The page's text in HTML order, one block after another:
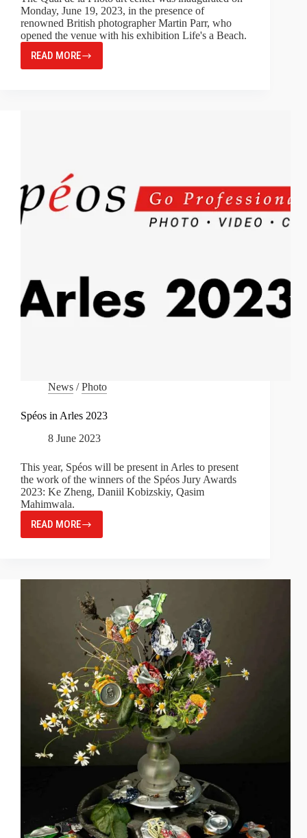
Monday, June 19, 2023, in the presence of
renowned British photographer Martin Parr, who
opened the venue with his exhibition Life's a Beach.
READ MORE
MARTIN
PARR’S
News /Photo
Spéos in Arles 2023
8 June 2023
This year, Spéos will be present in Arles to present
the work of the winners of the Spéos Jury Awards
2023: Ke Zheng, Daniil Kobizskiy, Qasim
Mahimwala.
READ MORE
SPÉOS
IN